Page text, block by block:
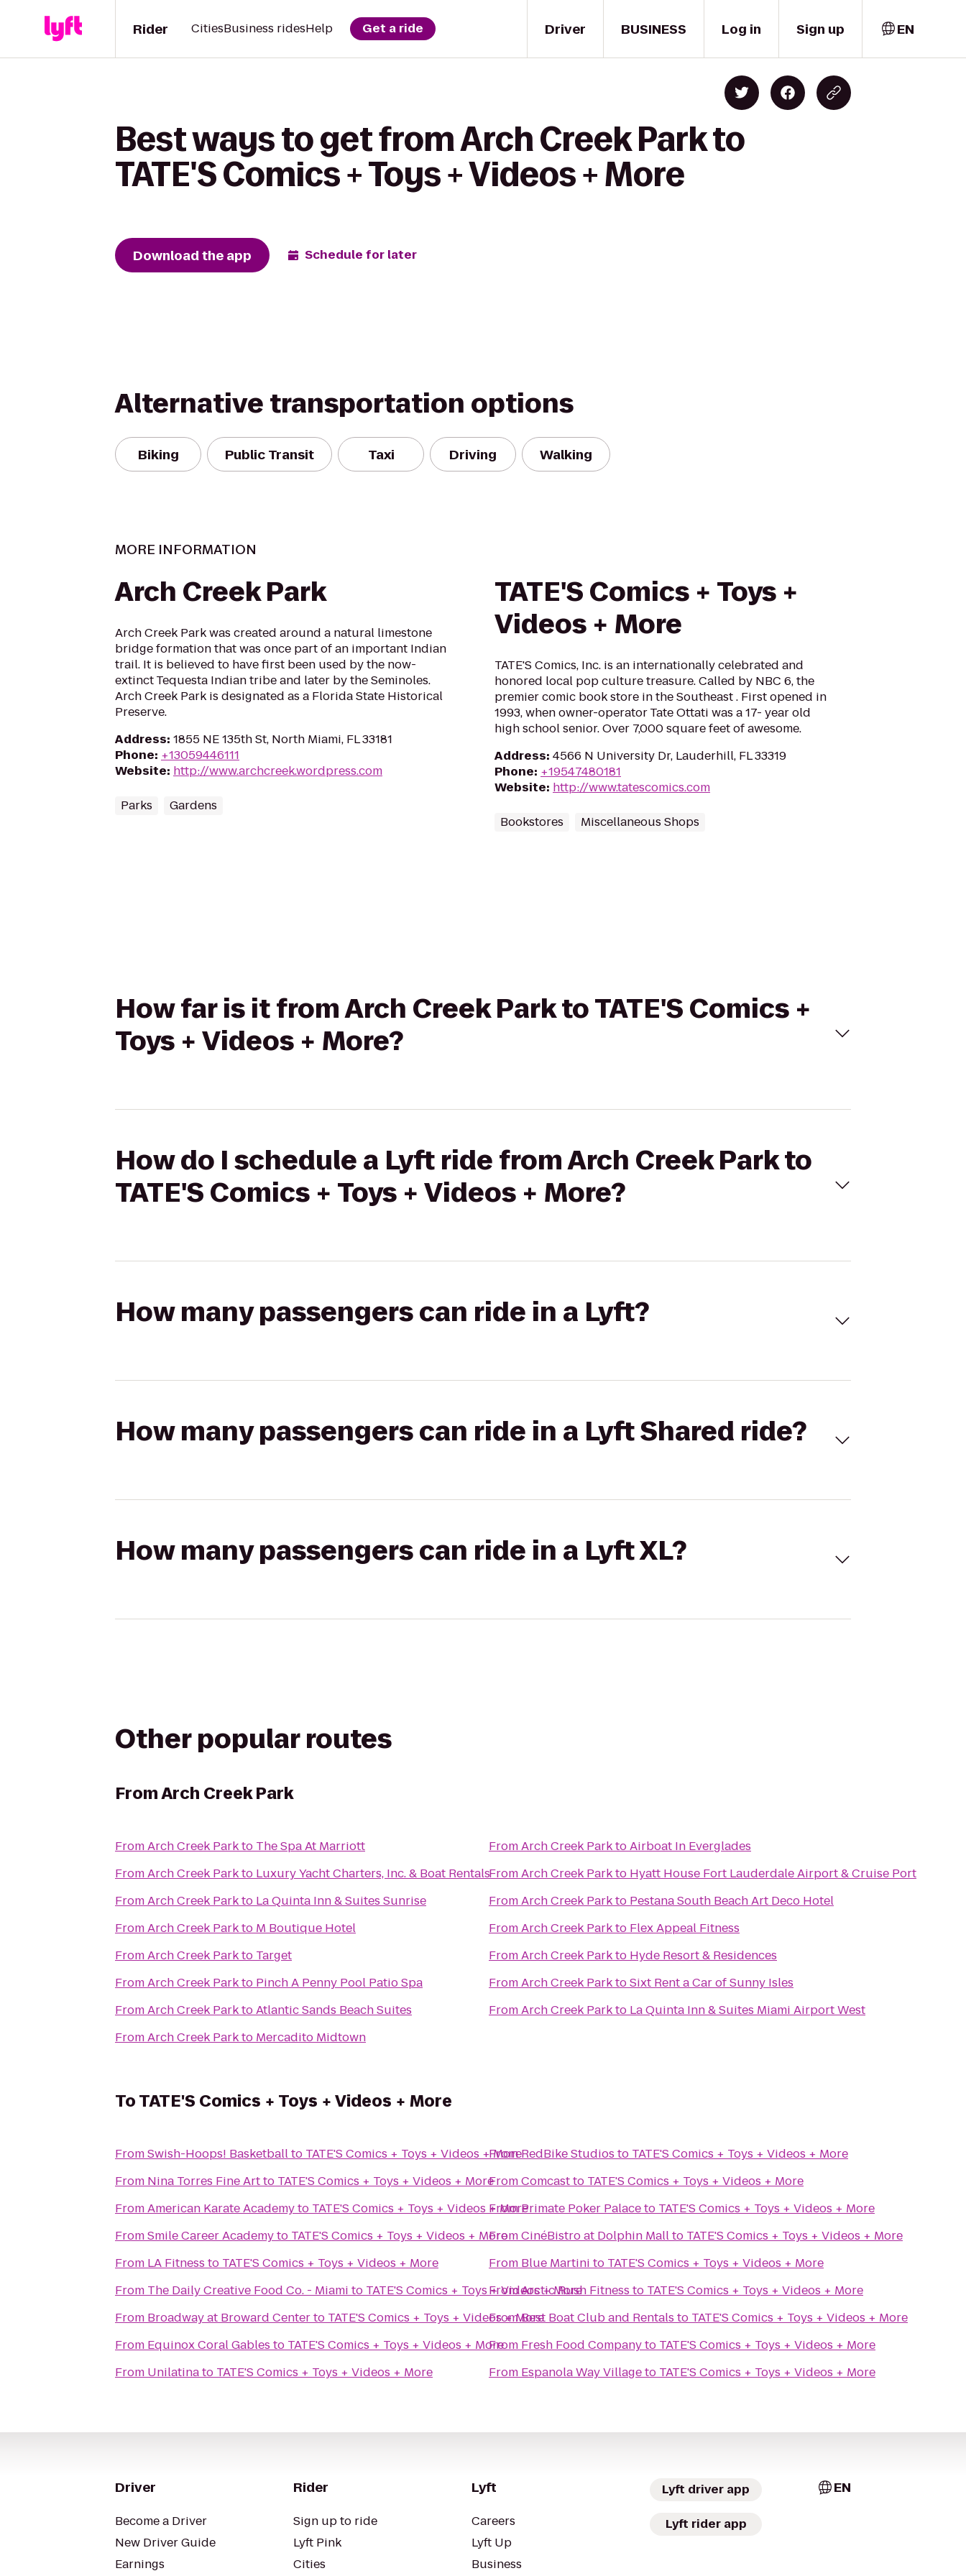
Driver
Rider CitiesBusiness ridesHelp Get a ride BUSINESS Log in Sign up EN
Best ways to get from Arch Creek Park to
TATE'S Comics + Toys + Videos + More
Download the app Schedule for later
Alternative transportation options
Biking Public Transit Taxi Driving Walking
MORE INFORMATION
Arch Creek Park
Arch Creek Park was created around a natural limestone
bridge formation that was once part of an important Indian
trail. It is believed to have first been used by the now-
extinct Tequesta Indian tribe and later by the Seminoles.
Arch Creek Park is designated as a Florida State Historical
Preserve.
Address: 1855 NE 135th St, North Miami, FL 33181
Phone: +13059446111
Website: http://www.archcreek.wordpress.com
Parks Gardens
TATE'S Comics + Toys +
Videos + More
TATE'S Comics, Inc. is an internationally celebrated and
honored local pop culture treasure. Called by NBC 6, the
premier comic book store in the Southeast . First opened in
1993, when owner-operator Tate Ottati was a 17- year old
high school senior. Over 7,000 square feet of awesome.
Address: 4566 N University Dr, Lauderhill, FL 33319
Phone: +19547480181
Website: http://www.tatescomics.com
Bookstores Miscellaneous Shops
How far is it from Arch Creek Park to TATE'S Comics +
Toys + Videos + More?
How do I schedule a Lyft ride from Arch Creek Park to
TATE'S Comics + Toys + Videos + More?
How many passengers can ride in a Lyft?
How many passengers can ride in a Lyft Shared ride?
How many passengers can ride in a Lyft XL?
Other popular routes
FromArch Creek Park
FromArch Creek Parkto The Spa At Marriott
FromArch Creek Parkto Luxury Yacht Charters, Inc. & Boat Rentals
FromArch Creek Parkto La Quinta Inn & Suites Sunrise
FromArch Creek Parkto M Boutique Hotel
FromArch Creek Parkto Target
FromArch Creek Parkto Pinch A Penny Pool Patio Spa
FromArch Creek ParktoAtlantic Sands Beach Suites
FromArch Creek Parkto Mercadito Midtown
FromArch Creek ParktoAirboat In Everglades
FromArch Creek Parkto Hyatt House Fort Lauderdale Airport & Cruise Port
FromArch Creek Parkto Pestana South Beach Art Deco Hotel
FromArch Creek Parkto Flex Appeal Fitness
FromArch Creek Parkto Hyde Resort & Residences
FromArch Creek ParktoSixt Rent a Car of Sunny Isles
FromArch Creek Parkto La Quinta Inn & Suites Miami Airport West
ToTATE'S Comics + Toys + Videos + More
FromSwish-Hoops! Basketballto TATE'S Comics + Toys + Videos + More
From Nina Torres Fine Artto TATE'S Comics + Toys + Videos + More
FromAmerican Karate Academyto TATE'S Comics + Toys + Videos + More
FromSmile Career Academyto TATE'S Comics + Toys + Videos + More
From LA Fitness to TATE'S Comics + Toys + Videos + More
From The Daily Creative Food Co. - Miami to TATE'S Comics + Toys + Videos + More
From Broadway at Broward Centerto TATE'S Comics + Toys + Videos + More
From Equinox Coral Gables to TATE'S Comics + Toys + Videos + More
From Unilatinato TATE'S Comics + Toys + Videos + More
FromRedBike Studios to TATE'S Comics + Toys + Videos + More
FromComcastto TATE'S Comics + Toys + Videos + More
FromPrimate Poker Palaceto TATE'S Comics + Toys + Videos + More
FromCinéBistro at Dolphin Mallto TATE'S Comics + Toys + Videos + More
From Blue Martini to TATE'S Comics + Toys + Videos + More
FromArctic Rush Fitness to TATE'S Comics + Toys + Videos + More
FromBest Boat Club and Rentals to TATE'S Comics + Toys + Videos + More
From Fresh Food Companyto TATE'S Comics + Toys + Videos + More
From Espanola Way Villageto TATE'S Comics + Toys + Videos + More
Driver
Become a Driver
New Driver Guide
Earnings
Rider
Sign up to ride
Lyft Pink
Cities
Lyft
Careers
Lyft Up
Business
Lyft driver app
Lyft rider app
EN